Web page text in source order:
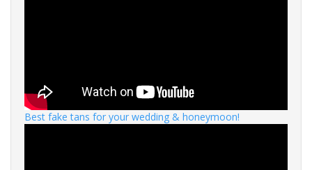
Best fake tans for your wedding & honeymoon!